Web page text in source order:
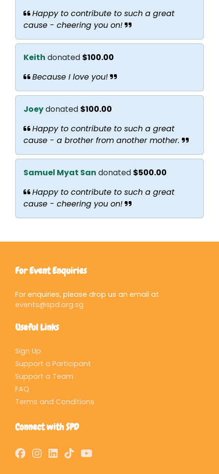
Happy to contribute to such a great
cause - cheering you on!
Keith donated $100.00
Because I love you!
Joeydonated $100.00
Happy to contribute to such a great
cause - a brother from another mother.
Samuel Myat San donated $500.00
Happy to contribute to such a great
cause - cheering you on!
For Event Enquiries
For enquiries, please drop us an email at
events@spd.org.sg
Useful Links
Sign Up
Support a Participant
Support a Team
FAQ
Terms and Conditions
Connect with SPD